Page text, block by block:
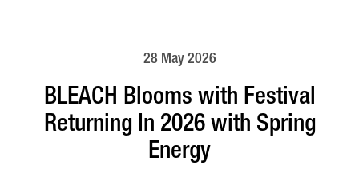
28 May 2026
BLEACH Blooms with Festival
Returning In 2026 with Spring
Energy